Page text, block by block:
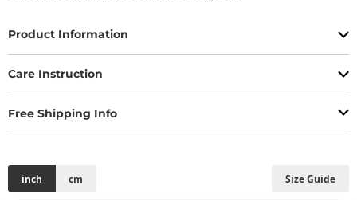
Product Information
Care Instruction
Free Shipping Info
Size Guide
inch cm